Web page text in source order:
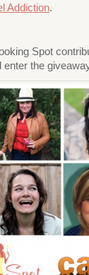
Addiction.
Spot
enter the